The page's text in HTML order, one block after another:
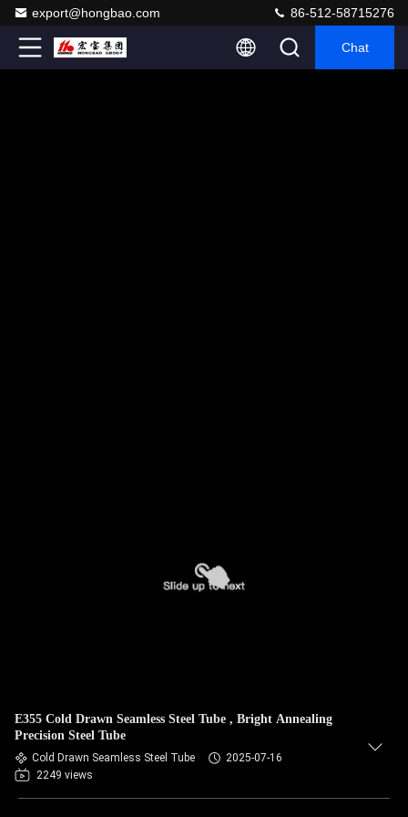
export@hongbao.com 86-512-58715276
Chat
E355 Cold Drawn Seamless Steel Tube , Bright Annealing
Precision Steel Tube
Cold Drawn Seamless Steel Tube
2025-07-16
2249 views